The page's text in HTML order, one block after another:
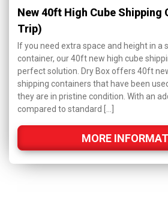
New 40ft High Cube Shipping
Trip)
If you need extra space and height in a
container, our 40ft new high cube
perfect solution. Dry Box offers 40ft
shipping containers that have been
they are in pristine condition. With an
compared to standard […]
MORE